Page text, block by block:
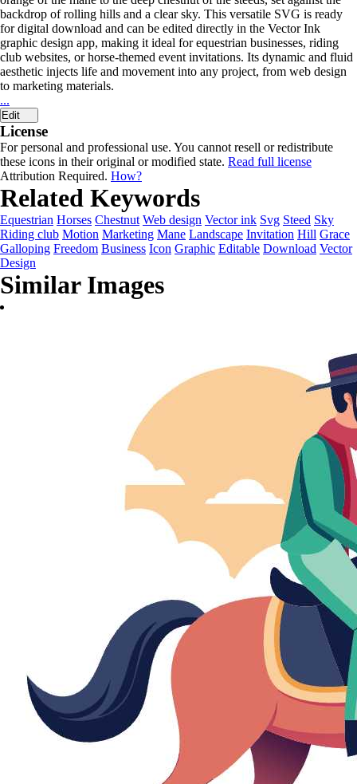
backdrop of rolling hills and a clear sky. This versatile SVG is ready
for digital download and can be edited directly in the Vector Ink
graphic design app, making it ideal for equestrian businesses, riding
club websites, or horse-themed event invitations. Its dynamic and fluid
aesthetic injects life and movement into any project, from web design
to marketing materials.
...
Edit
License
For personal and professional use. You cannot resell or redistribute
these icons in their original or modified state. Read full license
Attribution Required. How?
Related Keywords
Equestrian Horses Chestnut Web design Vector ink Svg Steed Sky
Riding club Motion Marketing Mane Landscape Invitation Hill Grace
Galloping Freedom Business Icon Graphic Editable Download Vector
Design
Similar Images